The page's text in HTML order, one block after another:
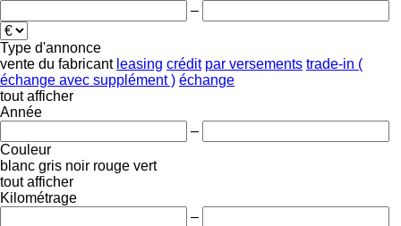
–
Type d'annonce
vente du fabricant leasing crédit par versements trade-in (
échange avec supplément ) échange
tout afficher
Année
–
Couleur
blanc gris noir rouge vert
tout afficher
Kilométrage
–